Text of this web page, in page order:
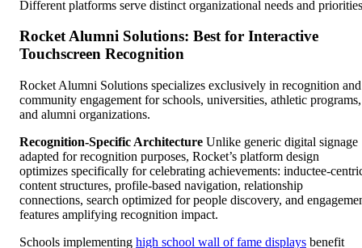
Different platforms serve distinct organizational needs and
Rocket Alumni Solutions: Best for Interactive
Touchscreen Recognition
Rocket Alumni Solutions specializes exclusively in recognition and
community engagement for schools, universities, athletic programs,
and alumni organizations.
Recognition-Specific Architecture Unlike generic digital signage
adapted for recognition purposes, Rocket’s platform design
optimizes specifically for celebrating achievements: inductee-
content structures, profile-based navigation, relationship
connections, search optimized for people discovery, and
features amplifying recognition impact.
Schools implementing high school wall of fame displays benefit